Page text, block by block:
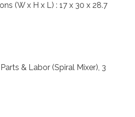
(W x H x L) : 17 x 30 x 28.7
& Labor (Spiral Mixer), 3